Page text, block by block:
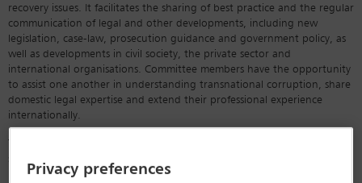
recovery issues. It facilitates the sharing of best practice and the regular
communication of legal and other developments, including new
legislation, case-law, prosecution guidance and government policy, as
well as developments in civil society, the private sector and
international organisations. Committee members have the opportunity
to assist one another in understanding transnational corruption, share
domestic legal expertise and extend their professional experience
internationally.
The committee’s regular conferences and newsletters allow members to
better understanding of the anti-corruption standards and practices in
Privacy preferences